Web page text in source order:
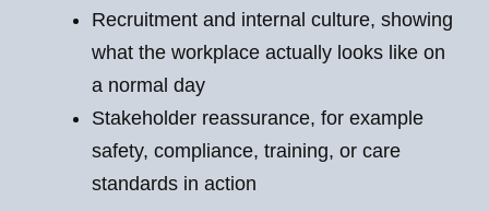
Recruitment and internal culture, showing
what the workplace actually looks like on
a normal day
Stakeholder reassurance, for example
safety, compliance, training, or care
standards in action